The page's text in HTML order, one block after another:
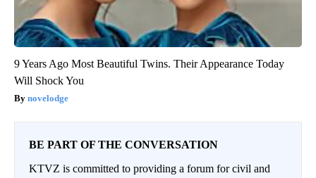
9 Years Ago Most Beautiful Twins. Their Appearance Today
Will Shock You
novelodge
BE PART OF THE CONVERSATION
KTVZ is committed to providing a forum for civil and